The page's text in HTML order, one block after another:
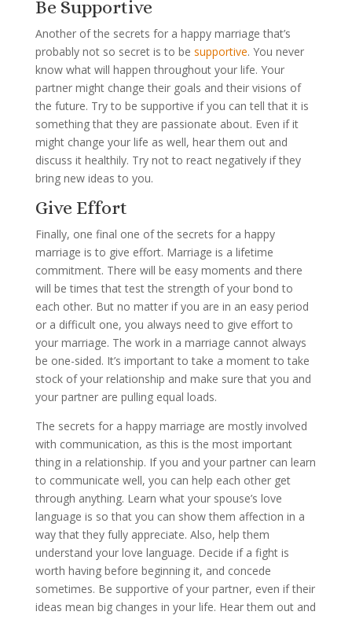
Be Supportive
Another of the secrets for a happy marriage that’s
probably not so secret is to be supportive. You never
know what will happen throughout your life. Your
partner might change their goals and their visions of
the future. Try to be supportive if you can tell that it is
something that they are passionate about. Even if it
might change your life as well, hear them out and
discuss it healthily. Try not to react negatively if they
bring new ideas to you.
Give Effort
Finally, one final one of the secrets for a happy
marriage is to give effort. Marriage is a lifetime
commitment. There will be easy moments and there
will be times that test the strength of your bond to
each other. But no matter if you are in an easy period
or a difficult one, you always need to give effort to
your marriage. The work in a marriage cannot always
be one-sided. It’s important to take a moment to take
stock of your relationship and make sure that you and
your partner are pulling equal loads.
The secrets for a happy marriage are mostly involved
with communication, as this is the most important
thing in a relationship. If you and your partner can learn
to communicate well, you can help each other get
through anything. Learn what your spouse’s love
language is so that you can show them affection in a
way that they fully appreciate. Also, help them
understand your love language. Decide if a fight is
worth having before beginning it, and concede
sometimes. Be supportive of your partner, even if their
ideas mean big changes in your life. Hear them out and